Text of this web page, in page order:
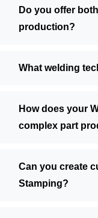
Do you offer
production?
What welding
How does your
complex part
Can you create
Stamping?